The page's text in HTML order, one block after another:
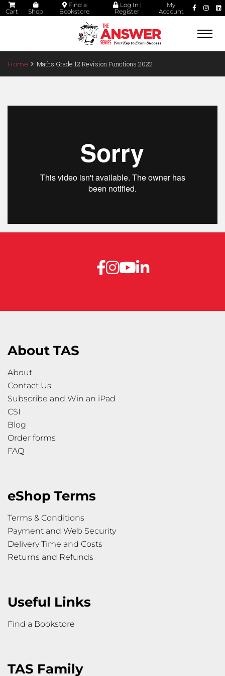
Cart Shop
Find a
Bookstore
Log In |
Register
My
Account
Home Maths Grade 12 Revision Functions 2022
About TAS
About
Contact Us
Subscribe and Win an iPad
CSI
Blog
Order forms
FAQ
eShop Terms
Terms & Conditions
Payment and Web Security
Delivery Time and Costs
Returns and Refunds
Useful Links
Find a Bookstore
TAS Family